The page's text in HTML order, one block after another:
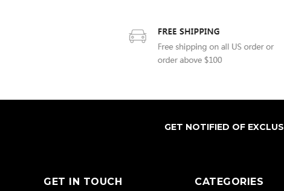
GET NOTIFIED OF
GET IN TOUCH CATEGORIES